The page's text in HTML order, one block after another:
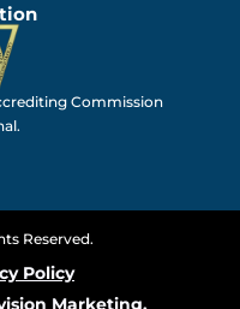
Commission
Reserved.
Policy
Marketing.